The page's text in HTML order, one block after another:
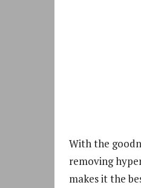
With the
removing
makes it the